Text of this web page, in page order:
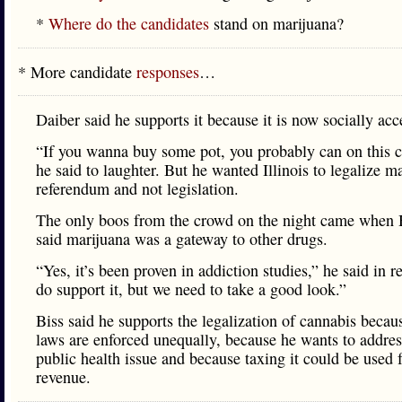
* Where do the candidates stand on marijuana?
* More candidate responses…
Daiber said he supports it because it is now socially
“If you wanna buy some pot, you probably can on this
he said to laughter. But he wanted Illinois to legalize
referendum and not legislation.
The only boos from the crowd on the night came when
said marijuana was a gateway to other drugs.
“Yes, it’s been proven in addiction studies,” he said in
do support it, but we need to take a good look.”
Biss said he supports the legalization of cannabis
laws are enforced unequally, because he wants to
public health issue and because taxing it could be used
revenue.